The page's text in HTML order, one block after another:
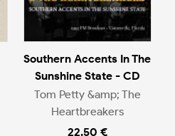
Southern Accents In The
Sunshine State - CD
Tom Petty &amp; The
Heartbreakers
22.50 €